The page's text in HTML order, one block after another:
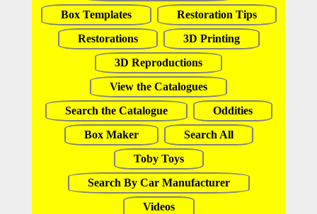
Box Templates
Restoration Tips
Restorations
3D Printing
3D Reproductions
View the Catalogues
Search the Catalogue
Oddities
Box Maker
Search All
Toby Toys
Search By Car Manufacturer
Videos